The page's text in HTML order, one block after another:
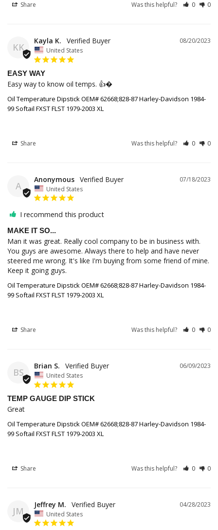
Share Was this helpful? 0 0
KK
08/20/2023
Kayla K.
United States
EASY WAY
Easy way to know oil temps. 👍�
Oil Temperature Dipstick OEM# 62668;828-87 Harley-Davidson 1984-
99 Softail FXST FLST 1979-2003 XL
Share Was this helpful? 0 0
A
07/18/2023
Anonymous
United States
I recommend this product
MAKE IT SO...
Man it was great. Really cool company to be in business with.
You guys are awesome. Always there to help and have never
steered me wrong. It's like I'm buying from some friend of mine.
Keep it going guys.
Oil Temperature Dipstick OEM# 62668;828-87 Harley-Davidson 1984-
99 Softail FXST FLST 1979-2003 XL
Share Was this helpful? 0 0
BS
06/09/2023
Brian S.
United States
TEMP GAUGE DIP STICK
Great
Oil Temperature Dipstick OEM# 62668;828-87 Harley-Davidson 1984-
99 Softail FXST FLST 1979-2003 XL
Share Was this helpful? 0 0
JM
04/28/2023
Jeffrey M.
United States